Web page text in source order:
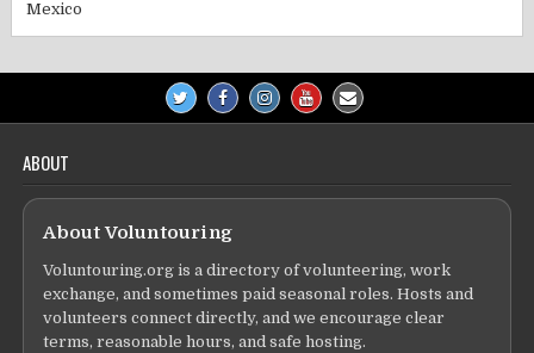
Mexico
ABOUT
About Voluntouring
Voluntouring.org is a directory of volunteering, work
exchange, and sometimes paid seasonal roles. Hosts and
volunteers connect directly, and we encourage clear
terms, reasonable hours, and safe hosting.